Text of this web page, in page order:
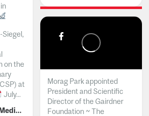
Siegel,
on the
at
July...
McGill Faculty of Medicine and Health Sciences
Morag Park appointed
President and Scientific
Director of the Gairdner
Foundation ~ The